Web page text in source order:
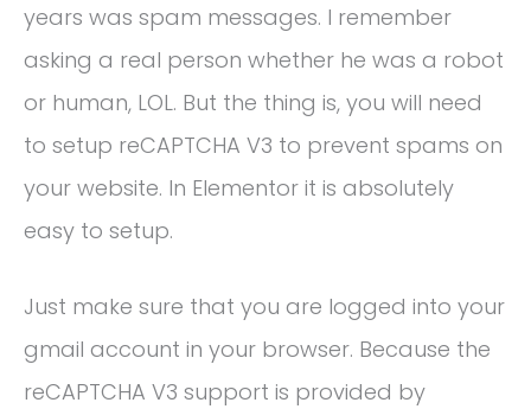
years was spam messages. I remember
asking a real person whether he was a robot
or human, LOL. But the thing is, you will need
to setup reCAPTCHA V3 to prevent spams on
your website. In Elementor it is absolutely
easy to setup.
Just make sure that you are logged into your
gmail account in your browser. Because the
reCAPTCHA V3 support is provided by